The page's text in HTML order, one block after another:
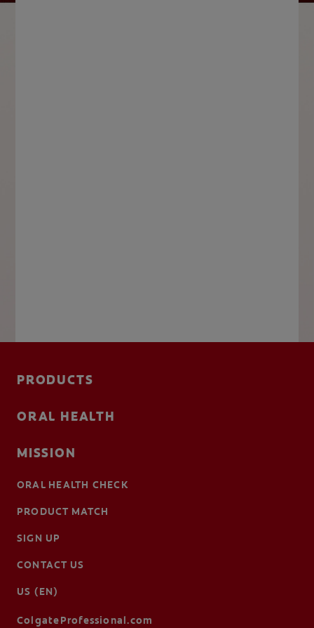
PRODUCTS
ORAL HEALTH
MISSION
ORAL HEALTH CHECK
PRODUCT MATCH
SIGN UP
CONTACT US
US (EN)
ColgateProfessional.com